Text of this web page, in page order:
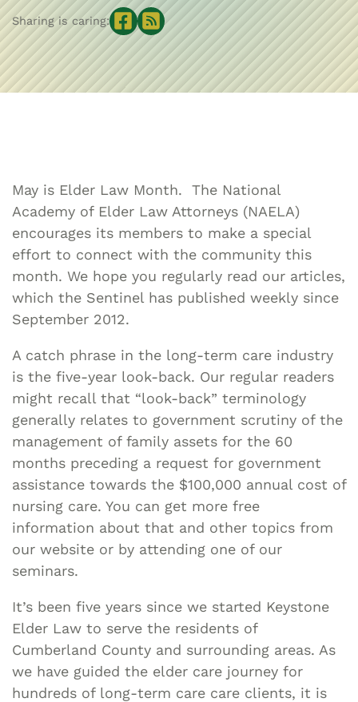
Sharing is caring:
May is Elder Law Month. The National
Academy of Elder Law Attorneys (NAELA)
encourages its members to make a special
effort to connect with the community this
month. We hope you regularly read our articles,
which the Sentinel has published weekly since
September 2012.
A catch phrase in the long-term care industry
is the five-year look-back. Our regular readers
might recall that “look-back” terminology
generally relates to government scrutiny of the
management of family assets for the 60
months preceding a request for government
assistance towards the $100,000 annual cost of
nursing care. You can get more free
information about that and other topics from
our website or by attending one of our
seminars.
It’s been five years since we started Keystone
Elder Law to serve the residents of
Cumberland County and surrounding areas. As
we have guided the elder care journey for
hundreds of long-term care care clients, it is